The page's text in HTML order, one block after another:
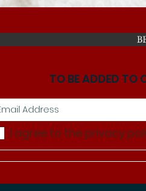
TO BE ADDED TO
I agree to the privacy